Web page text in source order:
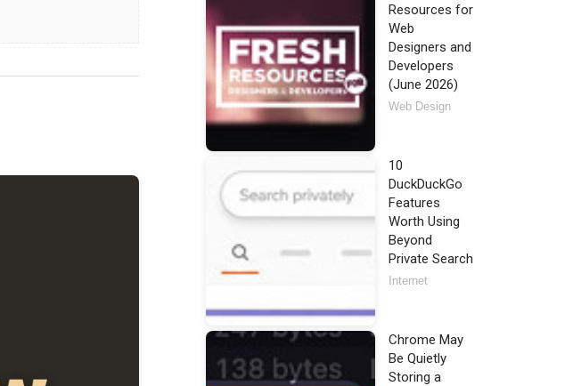
Resources for
Web
Designers and
Developers
(June 2026)
Web Design
10
DuckDuckGo
Features
Worth Using
Beyond
Private Search
Internet
Chrome May
Be Quietly
Storing a